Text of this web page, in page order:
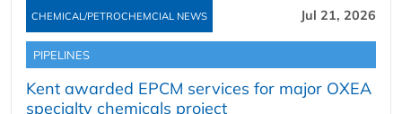
CHEMICAL/PETROCHEMCIAL NEWS Jul 21, 2026
PIPELINES
Kent awarded EPCM services for major OXEA
specialty chemicals project